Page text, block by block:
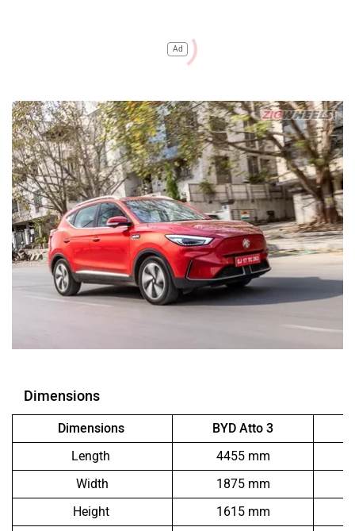
Ad
Dimensions
Dimensions
BYD Atto 3
Length
4455 mm
Width
1875 mm
Height
1615 mm